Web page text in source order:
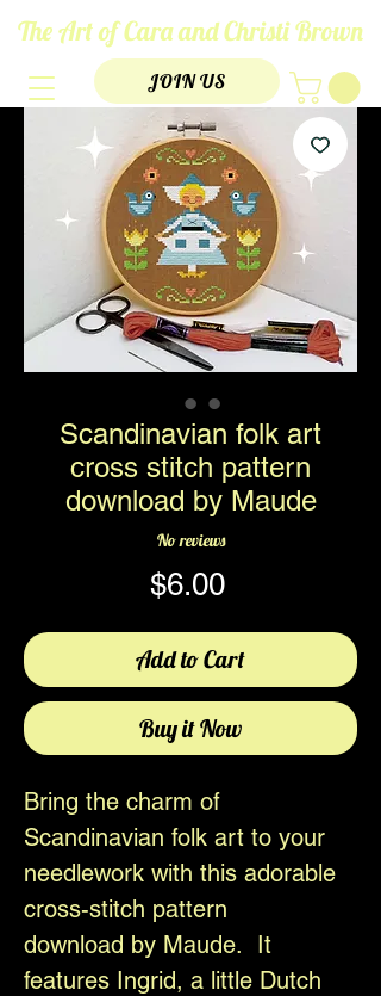
The Art of Cara and Christi Brown
JOIN US
Scandinavian folk art
cross stitch pattern
download by Maude
No reviews
$6.00Price
Add to Cart
Buy it Now
Bring the charm of
Scandinavian folk art to your
needlework with this adorable
cross-stitch pattern
download by Maude. It
features Ingrid, a little Dutch